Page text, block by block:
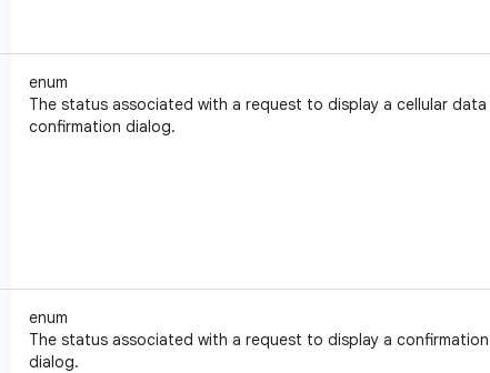
enum
The status associated with a request to display a cellular data
confirmation dialog.
enum
The status associated with a request to display a confirmation
dialog.